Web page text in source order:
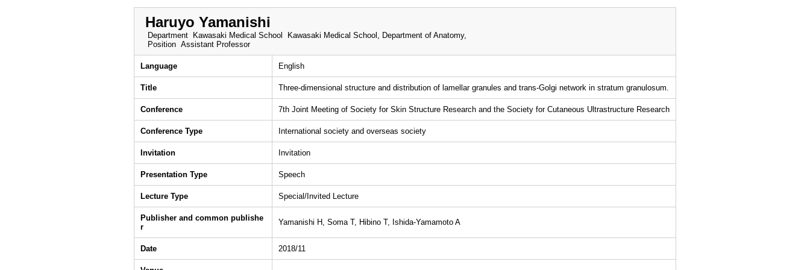
Haruyo Yamanishi
Department
Kawasaki Medical School Kawasaki Medical School, Department of Anatomy,
Position Assistant Professor
Language English
Title Three-dimensional structure and distribution of lamellar granules and trans-Golgi network in stratum granulosum.
Conference 7th Joint Meeting of Society for Skin Structure Research and the Society for Cutaneous Ultrastructure Research
Conference Type International society and overseas society
Invitation Invitation
Presentation Type Speech
Lecture Type Special/Invited Lecture
Publisher and common publishe
r
Yamanishi H, Soma T, Hibino T, Ishida-Yamamoto A
Date 2018/11